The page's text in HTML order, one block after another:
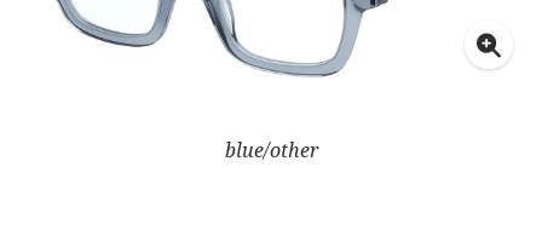
blue/other